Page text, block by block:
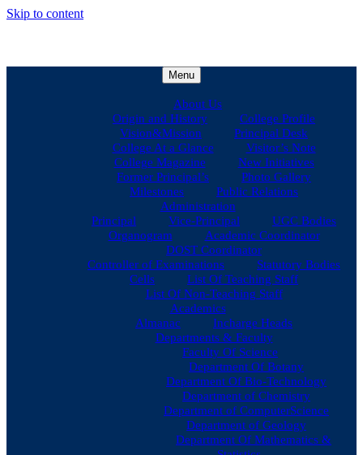
Skip to content
Menu
About Us
Origin and History
College Profile
Vision&Mission
Principal Desk
College At a Glance
Visitor’s Note
College Magazine
New Initiatives
Former Principal’s
Photo Gallery
Milestones
Public Relations
Administration
Principal
Vice-Principal
UGC Bodies
Organogram
Academic Coordinator
DOST Coordinator
Controller of Examinations
Statutory Bodies
Cells
List Of Teaching Staff
List Of Non-Teaching Staff
Academics
Almanac
Incharge Heads
Departments & Faculty
Faculty Of Science
Department Of Botany
Department Of Bio-Technology
Department of Chemistry
Department of ComputerScience
Department of Geology
Department Of Mathematics &